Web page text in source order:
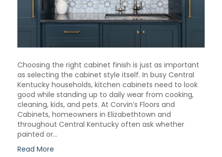
Choosing the right cabinet finish is just as important
as selecting the cabinet style itself. In busy Central
Kentucky households, kitchen cabinets need to look
good while standing up to daily wear from cooking,
cleaning, kids, and pets. At Corvin’s Floors and
Cabinets, homeowners in Elizabethtown and
throughout Central Kentucky often ask whether
painted or…
Read More